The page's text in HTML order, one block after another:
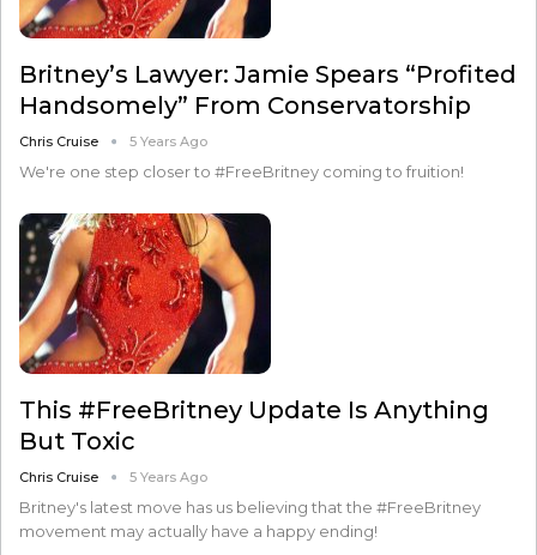
Britney’s Lawyer: Jamie Spears “Profited
Handsomely” From Conservatorship
Chris Cruise 5 Years Ago
We're one step closer to #FreeBritney coming to fruition!
This #FreeBritney Update Is Anything
But Toxic
Chris Cruise 5 Years Ago
Britney's latest move has us believing that the #FreeBritney
movement may actually have a happy ending!